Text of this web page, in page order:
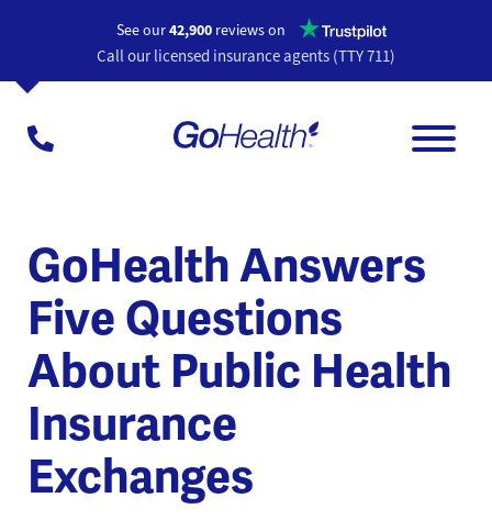
See our42,900 reviews on Opens a
Call our licensed insurance agents (TTY 711)
GoHealth Answers
Five Questions
About Public Health
Insurance
Exchanges